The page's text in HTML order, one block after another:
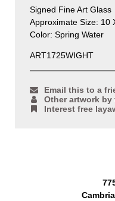
Signed Fine Art Glass
Approximate Size: 10
Color: Spring Water
ART1725WIGHT
Email this to a
Other artwork
Interest free